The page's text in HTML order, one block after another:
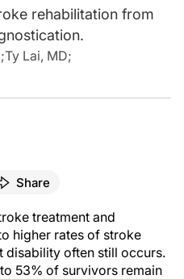
rehabilitation from
;Ty Lai, MD;
Share
treatment and
higher rates of stroke
disability often still occurs.
53% of survivors remain